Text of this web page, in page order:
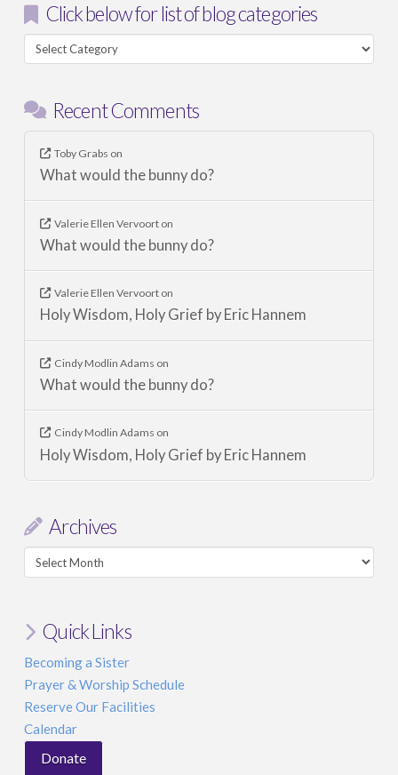
Click below for list of blog categories
Click
below
list
of
blog
categories
Recent Comments
Toby Grabs on
What would the bunny do?
Valerie Ellen Vervoorton
What would the bunny do?
Valerie Ellen Vervoorton
Holy Wisdom, Holy Grief by Eric Hannem
Cindy Modlin Adams on
What would the bunny do?
Cindy Modlin Adams on
Holy Wisdom, Holy Grief by Eric Hannem
Archives
Archives
Quick Links
Becoming a Sister
Prayer & Worship Schedule
Reserve Our Facilities
Calendar
Donate